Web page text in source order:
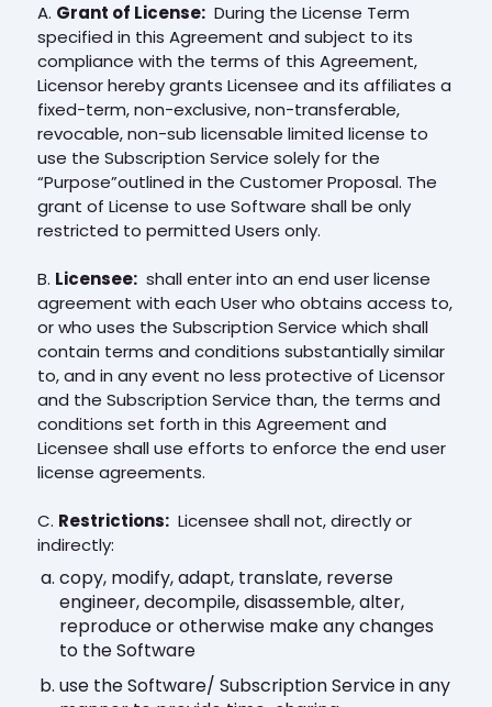
A. Grant of License: During the License Term
specified in this Agreement and subject to its
compliance with the terms of this Agreement,
Licensor hereby grants Licensee and its affiliates a
fixed-term, non-exclusive, non-transferable,
revocable, non-sub licensable limited license to
use the Subscription Service solely for the
“Purpose”outlined in the Customer Proposal. The
grant of License to use Software shall be only
restricted to permitted Users only.
B. Licensee: shall enter into an end user license
agreement with each User who obtains access to,
or who uses the Subscription Service which shall
contain terms and conditions substantially similar
to, and in any event no less protective of Licensor
and the Subscription Service than, the terms and
conditions set forth in this Agreement and
Licensee shall use efforts to enforce the end user
license agreements.
C. Restrictions: Licensee shall not, directly or
indirectly:
copy, modify, adapt, translate, reverse
engineer, decompile, disassemble, alter,
reproduce or otherwise make any changes
to the Software
use the Software/ Subscription Service in any